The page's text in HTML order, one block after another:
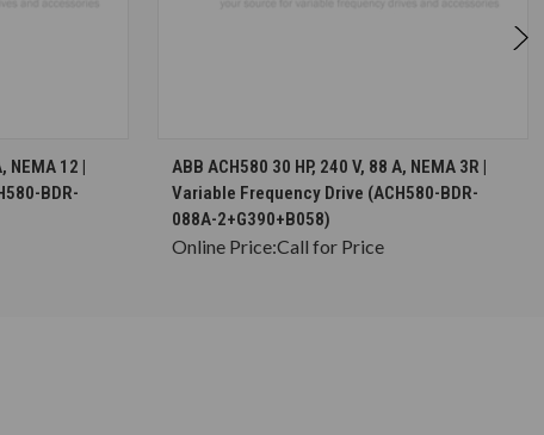
NEMA 12 |
BDR-
CHOOSE OPTIONS
ABB ACH580 30 HP, 240 V, 88 A, NEMA 3R |
Variable Frequency Drive (ACH580-BDR-
088A-2+G390+B058)
Online Price:Call for Price